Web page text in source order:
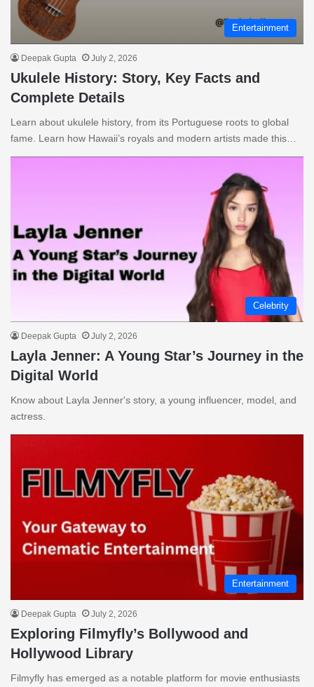
Entertainment
Deepak Gupta July 2, 2026
Ukulele History: Story, Key Facts and
Complete Details
Learn about ukulele history, from its Portuguese roots to global
fame. Learn how Hawaii’s royals and modern artists made this…
Celebrity
Deepak Gupta July 2, 2026
Layla Jenner: A Young Star’s Journey in the
Digital World
Know about Layla Jenner's story, a young influencer, model, and
actress.
Entertainment
Deepak Gupta July 2, 2026
Exploring Filmyfly’s Bollywood and
Hollywood Library
Filmyfly has emerged as a notable platform for movie enthusiasts